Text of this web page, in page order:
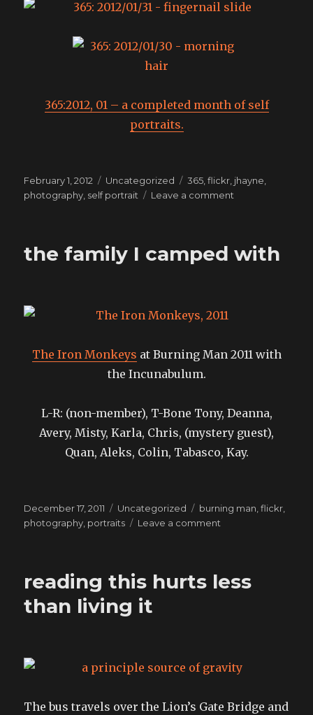
365:2012, 01 – a completed month of self
portraits.
Posted
on
February 1, 2012 Categories
Uncategorized Tags
365 ,flickr jhayne
photography self portrait Leave a comment
of
the family I camped with
The Iron Monkeys at Burning Man 2011 with
the Incunabulum.
L-R: (non-member), T-Bone Tony, Deanna,
Avery, Misty, Karla, Chris, (mystery guest),
Quan, Aleks, Colin, Tabasco, Kay.
Posted
on
December 17, 2011 Categories
Uncategorized Tags
burning man ,flickr
photography portraits Leave a comment
camped
reading this hurts less
than living it
The bus travels over the Lion’s Gate Bridge and